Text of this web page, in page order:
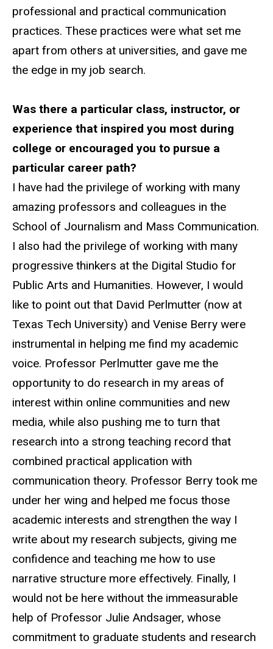
professional and practical communication
practices. These practices were what set me
apart from others at universities, and gave me
the edge in my job search.
Was there a particular class, instructor, or
experience that inspired you most during
college or encouraged you to pursue a
particular career path?
I have had the privilege of working with many
amazing professors and colleagues in the
School of Journalism and Mass Communication.
I also had the privilege of working with many
progressive thinkers at the Digital Studio for
Public Arts and Humanities. However, I would
like to point out that David Perlmutter (now at
Texas Tech University) and Venise Berry were
instrumental in helping me find my academic
voice. Professor Perlmutter gave me the
opportunity to do research in my areas of
interest within online communities and new
media, while also pushing me to turn that
research into a strong teaching record that
combined practical application with
communication theory. Professor Berry took me
under her wing and helped me focus those
academic interests and strengthen the way I
write about my research subjects, giving me
confidence and teaching me how to use
narrative structure more effectively. Finally, I
would not be here without the immeasurable
help of Professor Julie Andsager, whose
commitment to graduate students and research